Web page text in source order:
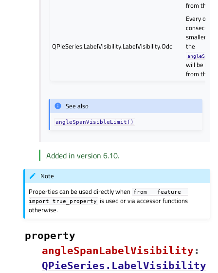
from the
QPieSeries.LabelVisibility.LabelVisibility.Odd
Every
smaller
the
will be
from the
See also
angleSpanVisibleLimit()
Added in version 6.10.
Note
Properties can be used directly when from
__feature__
import
true_property
is used or via accessor functions
otherwise.
property
angleSpanLabelVisibilityᅟ :
QPieSeries.LabelVisibility